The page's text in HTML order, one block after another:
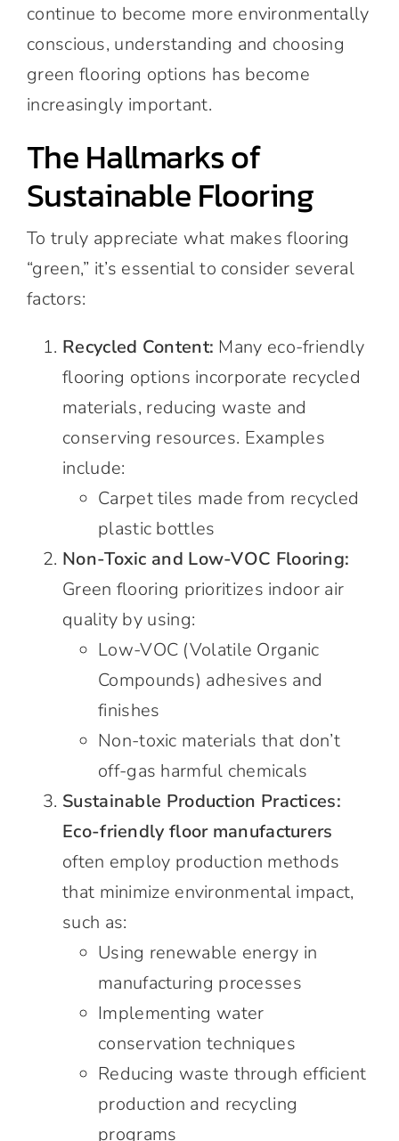
continue to become more environmentally
conscious, understanding and choosing
green flooring options has become
increasingly important.
The Hallmarks of
Sustainable Flooring
To truly appreciate what makes flooring
“green,” it’s essential to consider several
factors:
Recycled Content: Many eco-friendly
flooring options incorporate recycled
materials, reducing waste and
conserving resources. Examples
include:
Carpet tiles made from recycled
plastic bottles
Non-Toxic and Low-VOC Flooring:
Green flooring prioritizes indoor air
quality by using:
Low-VOC (Volatile Organic
Compounds) adhesives and
finishes
Non-toxic materials that don’t
off-gas harmful chemicals
Sustainable Production Practices:
Eco-friendly floor manufacturers
often employ production methods
that minimize environmental impact,
such as:
Using renewable energy in
manufacturing processes
Implementing water
conservation techniques
Reducing waste through efficient
production and recycling
programs